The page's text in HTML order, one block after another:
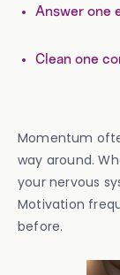
Answer one
Clean one
Momentum
way around.
your nervous
Motivation
before.